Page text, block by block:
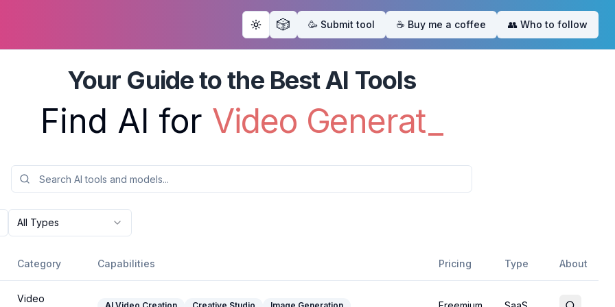
Toggle theme
🎲 🥳 Submit tool ☕️ Buy me a coffee 👥 Who to follow
Your Guide to the Best AI Tools
Find AI for Ima_
All Types
Category Capabilities Pricing Type About
Video